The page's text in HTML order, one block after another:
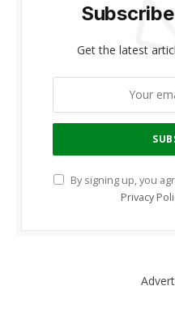
Get the latest
By signing up, you
Privacy